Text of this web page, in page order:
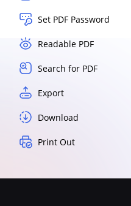
Set PDF Password
Readable PDF
Search for PDF
Export
Download
Print Out